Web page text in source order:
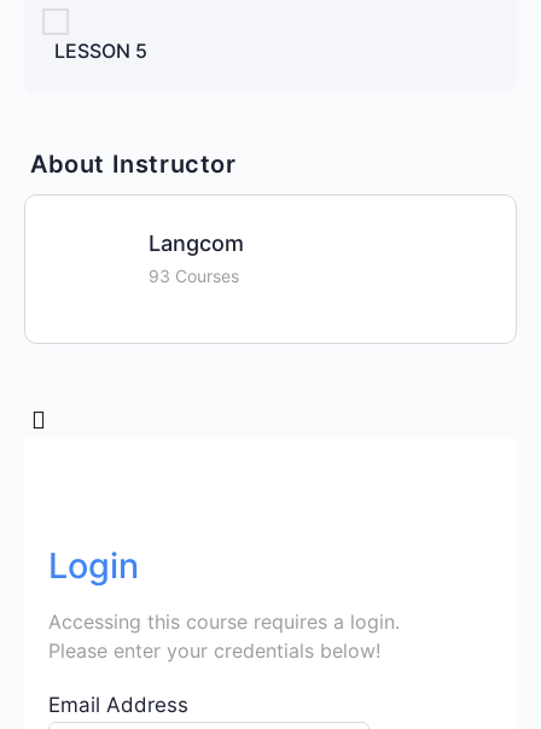
LESSON 5
About Instructor
Langcom
93 Courses
Login
Accessing this course requires a login.
Please enter your credentials below!
Email Address